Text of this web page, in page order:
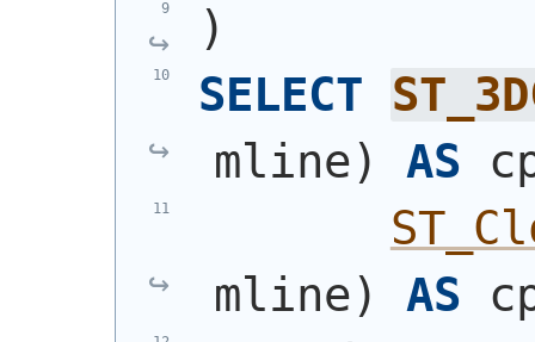
)
SELECT
mline) AS
mline) AS